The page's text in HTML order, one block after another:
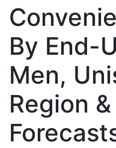
By End-
Men,
Region